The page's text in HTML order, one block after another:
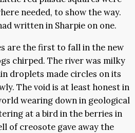
needed, to show the way.
written in Sharpie on one.
are the first to fall in the new
chirped. The river was milky
droplets made circles on its
The void is at least honest in
wearing down in geological
at a bird in the berries in
of creosote gave away the